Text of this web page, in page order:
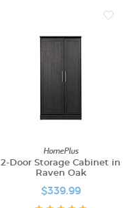
HomePlus
2-Door Storage Cabinet in
Raven Oak
$339.99